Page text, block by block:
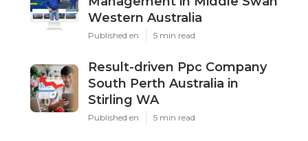
Western Australia
Published en 5 min read
Result-driven Ppc Company
South Perth Australia in
Stirling WA
Published en 5 min read